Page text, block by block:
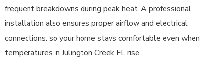
frequent breakdowns during peak heat. A professional
installation also ensures proper airflow and electrical
connections, so your home stays comfortable even when
temperatures in Julington Creek FL rise.